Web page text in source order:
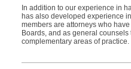
In addition to our experience in
has also developed experience
members are attorneys who
Boards, and as general
complementary areas of practice.